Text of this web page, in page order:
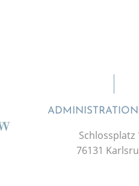
Schlossplatz
76131